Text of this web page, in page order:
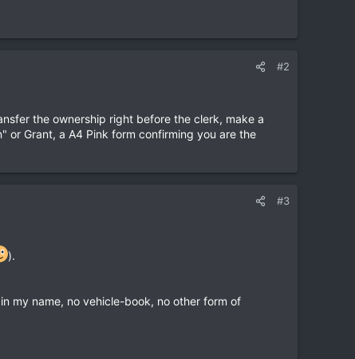
#2
the ownership right before the clerk, make a
or Grant, a A4 Pink form confirming you are the
#3
).
my name, no vehicle-book, no other form of